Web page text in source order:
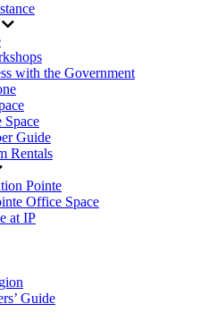
with the Government
Space
Guide
Rentals
Pointe
Office Space
at IP
Guide